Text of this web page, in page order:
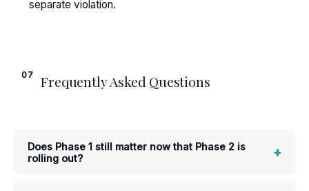
separate violation.
07 Frequently Asked Questions
Does Phase 1 still matter now that Phase 2 is
rolling out?
+